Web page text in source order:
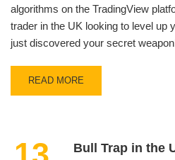
algorithms on the TradingView
trader in the UK looking to level up
just discovered your secret
READ MORE
Bull Trap in the